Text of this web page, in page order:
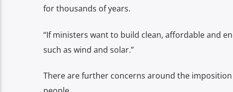
for thousands of years.
“If ministers want to build clean, affordable and
such as wind and solar.”
There are further concerns around the